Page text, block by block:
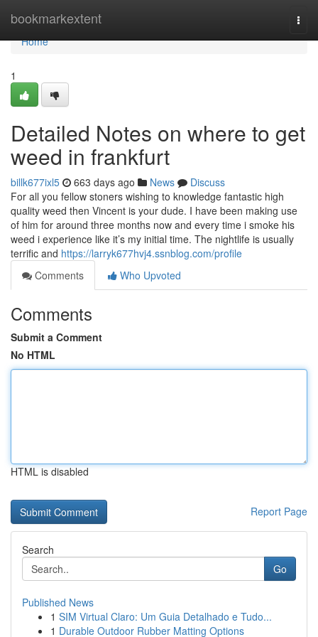
bookmarkextent
Home
Home
1
Detailed Notes on where to get
weed in frankfurt
billk677ixl5 663 days ago News
Discuss
For all you fellow stoners wishing to knowledge fantastic high
quality weed then Vincent is your dude. I have been making use
of him for around three months now and every time i smoke his
weed i experience like it’s my initial time. The nightlife is usually
terrific and https://larryk677hvj4.ssnblog.com/profile
Comments
Who Upvoted
Comments
Submit a Comment
No HTML
HTML is disabled
Report Page
Search
Go
Published News
1 SIM Virtual Claro: Um Guia Detalhado e Tudo...
1 Durable Outdoor Rubber Matting Options